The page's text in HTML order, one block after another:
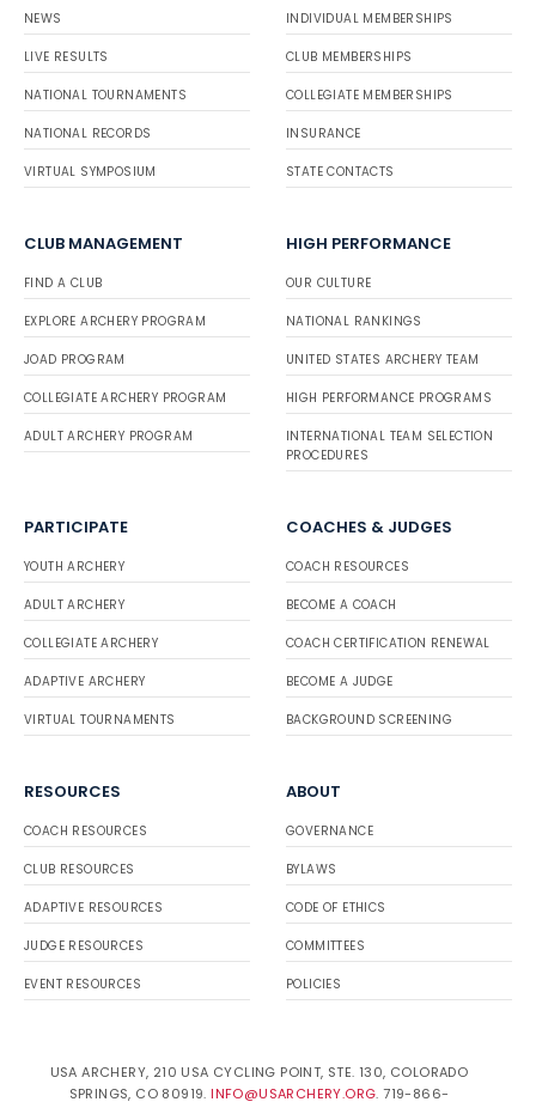
NEWS
LIVE RESULTS
NATIONAL TOURNAMENTS
NATIONAL RECORDS
VIRTUAL SYMPOSIUM
INDIVIDUAL MEMBERSHIPS
CLUB MEMBERSHIPS
COLLEGIATE MEMBERSHIPS
INSURANCE
STATE CONTACTS
CLUB MANAGEMENT
FIND A CLUB
EXPLORE ARCHERY PROGRAM
JOAD PROGRAM
COLLEGIATE ARCHERY PROGRAM
ADULT ARCHERY PROGRAM
HIGH PERFORMANCE
OUR CULTURE
NATIONAL RANKINGS
UNITED STATES ARCHERY TEAM
HIGH PERFORMANCE PROGRAMS
INTERNATIONAL TEAM SELECTION
PROCEDURES
PARTICIPATE
YOUTH ARCHERY
ADULT ARCHERY
COLLEGIATE ARCHERY
ADAPTIVE ARCHERY
VIRTUAL TOURNAMENTS
COACHES & JUDGES
COACH RESOURCES
BECOME A COACH
COACH CERTIFICATION RENEWAL
BECOME A JUDGE
BACKGROUND SCREENING
RESOURCES
COACH RESOURCES
CLUB RESOURCES
ADAPTIVE RESOURCES
JUDGE RESOURCES
EVENT RESOURCES
ABOUT
GOVERNANCE
BYLAWS
CODE OF ETHICS
COMMITTEES
POLICIES
USA ARCHERY, 210 USA CYCLING POINT, STE. 130, COLORADO
SPRINGS, CO 80919. INFO@USARCHERY.ORG. 719-866-